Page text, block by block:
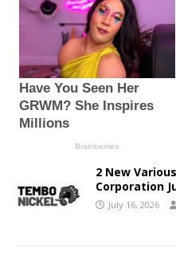
2 New
Corporation
July 16, 2026